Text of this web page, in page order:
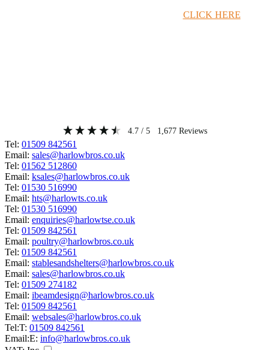
CLICK HERE
4.7 / 5 1,677 Reviews
Tel: 01509 842561
Email: sales@harlowbros.co.uk
Tel: 01562 512860
Email: ksales@harlowbros.co.uk
Tel: 01530 516990
Email: hts@harlowts.co.uk
Tel: 01530 516990
Email: enquiries@harlowtse.co.uk
Tel: 01509 842561
Email: poultry@harlowbros.co.uk
Tel: 01509 842561
Email: stablesandshelters@harlowbros.co.uk
Email: sales@harlowbros.co.uk
Tel: 01509 274182
Email: ibeamdesign@harlowbros.co.uk
Tel: 01509 842561
Email: websales@harlowbros.co.uk
Tel:T: 01509 842561
Email:E: info@harlowbros.co.uk